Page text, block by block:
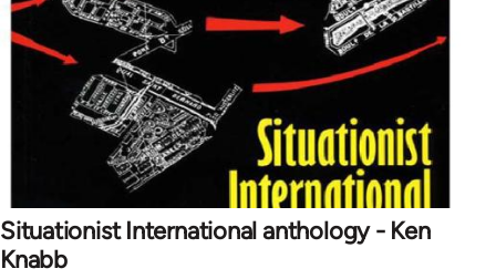
Situationist International anthology - Ken
Knabb